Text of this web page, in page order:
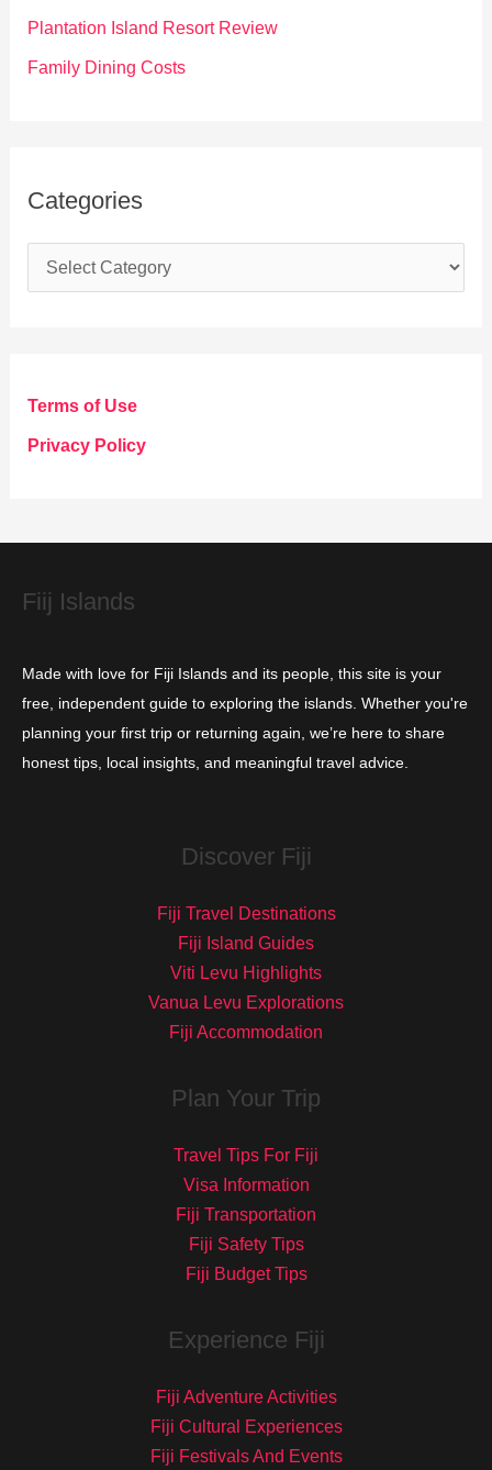
Plantation Island Resort Review
Family Dining Costs
Categories
a
g
o
e
Terms of Use
Privacy Policy
Fiij Islands
Made with love for Fiji Islands and its people, this site is your
free, independent guide to exploring the islands. Whether you're
planning your first trip or returning again, we’re here to share
honest tips, local insights, and meaningful travel advice.
Discover Fiji
Fiji Travel Destinations
Fiji Island Guides
Viti Levu Highlights
Vanua Levu Explorations
Fiji Accommodation
Plan Your Trip
Travel Tips For Fiji
Visa Information
Fiji Transportation
Fiji Safety Tips
Fiji Budget Tips
Experience Fiji
Fiji Adventure Activities
Fiji Cultural Experiences
Fiji Festivals And Events